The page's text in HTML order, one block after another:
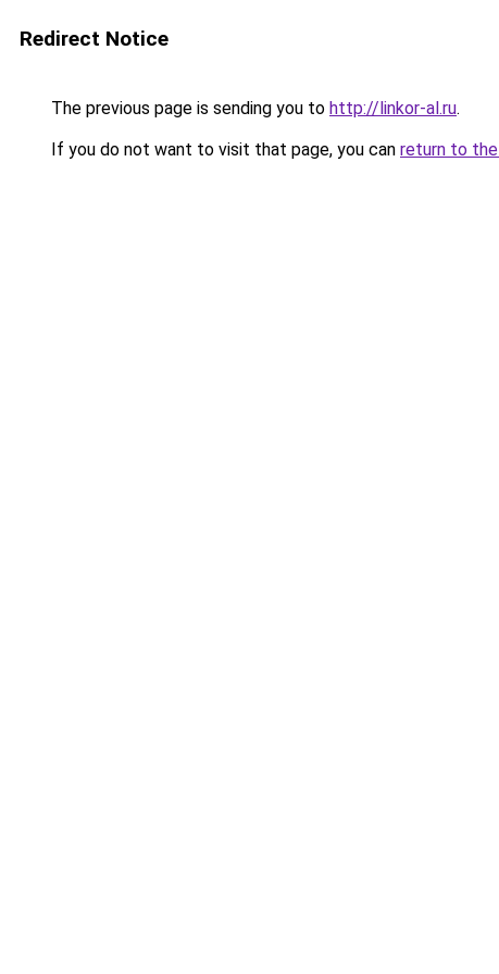
Redirect Notice
The previous page is sending you to http://linkor-al.ru.
If you do not want to visit that page, you can return to